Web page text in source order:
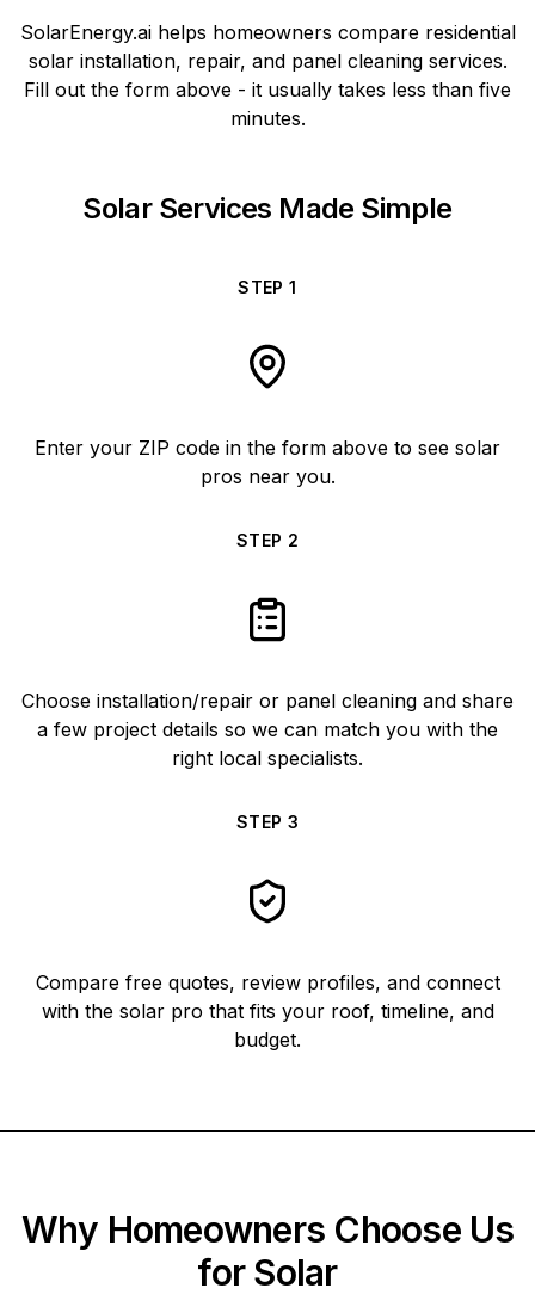
SolarEnergy.aihelps homeowners compare residential
solar installation, repair, and panel cleaning services.
Fill out the form above - it usually takes less than five
minutes.
Solar Services Made Simple
STEP1
Enter your ZIP code in the form above to see solar
pros near you.
STEP 2
Choose installation/repair or panel cleaning and share
a few project details so we can match you with the
right local specialists.
STEP 3
Compare free quotes, review profiles, and connect
with the solar pro that fits your roof, timeline, and
budget.
Why Homeowners Choose Us
for Solar